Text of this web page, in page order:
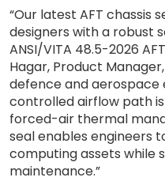
“Our latest AFT chassis
designers with a robust
ANSI/VITA 48.5-2026
Hagar, Product
defence and aerospace
controlled airflow path
forced-air thermal
seal enables engineers
computing assets while
maintenance.”